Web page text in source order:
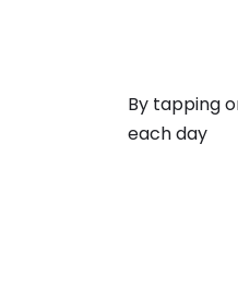
By tapping
each day